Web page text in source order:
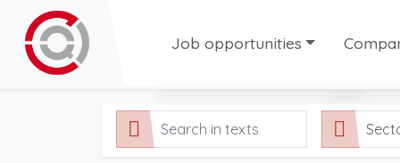
Job opportunities
Permanent contract offers